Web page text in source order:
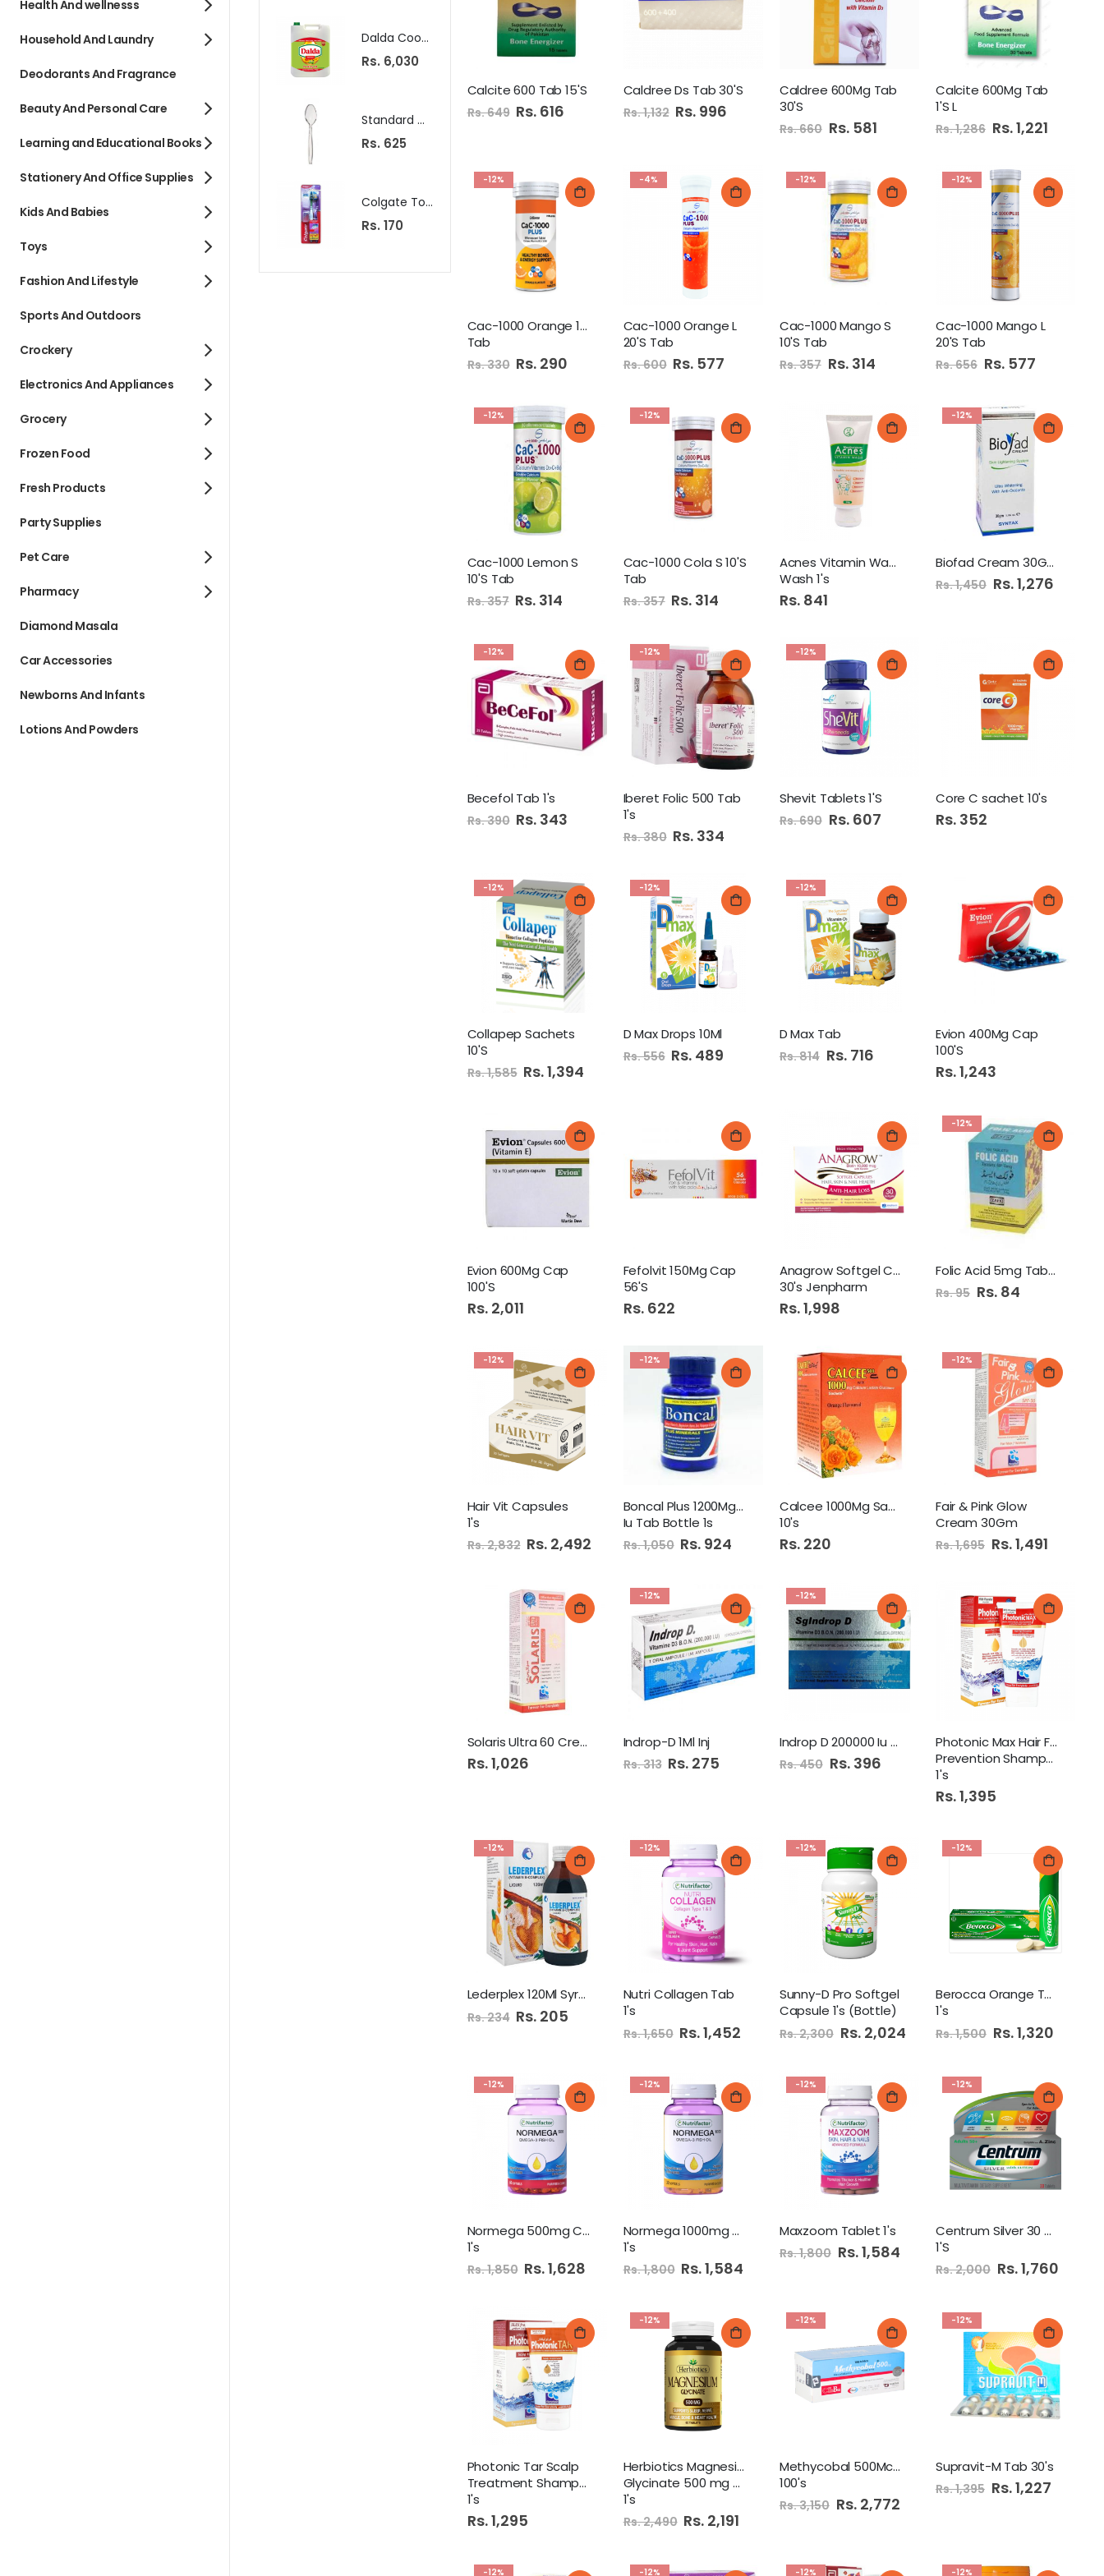
Calcite 600 Tab 15'S
Rs. 649 Special
Price
Rs. 616
Caldree Ds Tab 30'S
Rs. 1,132 Special
Price
Rs. 996
Caldree 600Mg Tab
30'S
Rs. 660 Special
Price
Rs. 581
Calcite 600Mg Tab
1'S L
Rs. 1,286 Special
Price
Rs. 1,221
-12%
Cac-1000 Orange 10's
Tab
Rs. 330 Special
Price
Rs. 290
-4%
Cac-1000 Orange L
20'S Tab
Rs. 600 Special
Price
Rs. 577
-12%
Cac-1000 Mango S
10'S Tab
Rs. 357 Special
Price
Rs. 314
-12%
Cac-1000 Mango L
20'S Tab
Rs. 656 Special
Price
Rs. 577
-12%
Cac-1000 Lemon S
10'S Tab
Rs. 357 Special
Price
Rs. 314
-12%
Cac-1000 Cola S 10'S
Tab
Rs. 357 Special
Price
Rs. 314
Acnes Vitamin Wash Face
Wash 1's
Rs. 841
-12%
Biofad Cream 30Gm
Rs. 1,450 Special
Price
Rs. 1,276
-12%
Becefol Tab 1's
Rs. 390 Special
Price
Rs. 343
-12%
Iberet Folic 500 Tab
1's
Rs. 380 Special
Price
Rs. 334
-12%
Shevit Tablets 1'S
Rs. 690 Special
Price
Rs. 607
Core C sachet 10's
Rs. 352
-12%
Collapep Sachets
10'S
Rs. 1,585 Special
Price
Rs. 1,394
-12%
D Max Drops 10Ml
Rs. 556 Special
Price
Rs. 489
-12%
D Max Tab
Rs. 814 Special
Price
Rs. 716
Evion 400Mg Cap
100'S
Rs. 1,243
Evion 600Mg Cap
100'S
Rs. 2,011
Fefolvit 150Mg Cap
56'S
Rs. 622
Anagrow Softgel Capsule
30's Jenpharm
Rs. 1,998
-12%
Folic Acid 5mg Tab (Zafa)
Rs. 95 Special
Price
Rs. 84
-12%
Hair Vit Capsules
1's
Rs. 2,832 Special
Price
Rs. 2,492
-12%
Boncal Plus 1200Mg+1600
Iu Tab Bottle 1s
Rs. 1,050 Special
Price
Rs. 924
Calcee 1000Mg Sachet
10's
Rs. 220
-12%
Fair & Pink Glow
Cream 30Gm
Rs. 1,695 Special
Price
Rs. 1,491
Solaris Ultra 60 Cream
Rs. 1,026
-12%
Indrop-D 1Ml Inj
Rs. 313 Special
Price
Rs. 275
-12%
Indrop D 200000 Iu Cap
Rs. 450 Special
Price
Rs. 396
Photonic Max Hair Fall
Prevention Shampoo 120Ml
1's
Rs. 1,395
-12%
Lederplex 120Ml Syrup
Rs. 234 Special
Price
Rs. 205
-12%
Nutri Collagen Tab
1's
Rs. 1,650 Special
Price
Rs. 1,452
-12%
Sunny-D Pro Softgel
Capsule 1's (Bottle)
Rs. 2,300 Special
Price
Rs. 2,024
-12%
Berocca Orange Tablet
1's
Rs. 1,500 Special
Price
Rs. 1,320
-12%
Normega 500mg Capsule
1's
Rs. 1,850 Special
Price
Rs. 1,628
-12%
Normega 1000mg Capsule
1's
Rs. 1,800 Special
Price
Rs. 1,584
-12%
Maxzoom Tablet 1's
Rs. 1,800 Special
Price
Rs. 1,584
-12%
Centrum Silver 30 Tablets
1'S
Rs. 2,000 Special
Price
Rs. 1,760
Photonic Tar Scalp
Treatment Shampoo 120Ml
1's
Rs. 1,295
-12%
Herbiotics Magnesium
Glycinate 500 mg 60 Tab
1's
Rs. 2,490 Special
Price
Rs. 2,191
-12%
Methycobal 500Mcg Tab
100's
Rs. 3,150 Special
Price
Rs. 2,772
-12%
Supravit-M Tab 30's
Rs. 1,395 Special
Price
Rs. 1,227
-12% -12% -12% -12%
Dalda Cooking Oil 10Ltr Can
Rs. 6,030
Standard Cutlery 6S Table Spoon Steel
Rs. 625
Colgate Tooth Brush Twin Pack Zig Zag Soft
Rs. 170
Rs. 1,515
Pakola Apple Sidra 1.5Ltr Pet
Rs. 165
Tapal Danedar Tea 350GM
Rs. 730
Health And wellnesss
Household And Laundry
Deodorants And Fragrance
Beauty And Personal Care
Learning and Educational Books
Stationery And Office Supplies
Kids And Babies
Toys
Fashion And Lifestyle
Sports And Outdoors
Crockery
Electronics And Appliances
Grocery
Frozen Food
Fresh Products
Party Supplies
Pet Care
Pharmacy
Diamond Masala
Car Accessories
Newborns And Infants
Lotions And Powders